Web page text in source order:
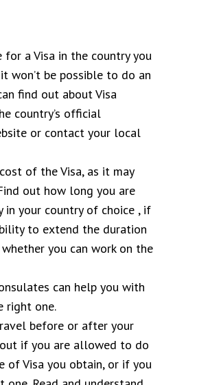
a Visa in the country you
won’t be possible to do an
find out about Visa
country’s official
or contact your local
of the Visa, as it may
out how long you are
your country of choice , if
to extend the duration
you can work on the
can help you with
right one.
before or after your
if you are allowed to do
of Visa you obtain, or if you